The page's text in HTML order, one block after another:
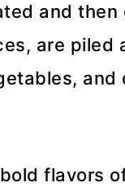
and
are piled
flavors